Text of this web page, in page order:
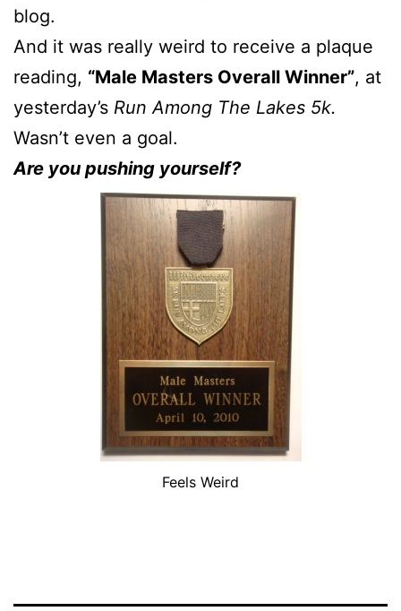
blog.
And it was really weird to receive a plaque
reading, “Male Masters Overall Winner”, at
yesterday’s Run Among The Lakes 5k.
Wasn’t even a goal.
Are you pushing yourself?
Feels Weird